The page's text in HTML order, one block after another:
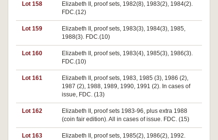
Lot 158
Elizabeth II, proof sets, 1982(8), 1983(2), 1984(2).
FDC.(12)
Lot 159
Elizabeth II, proof sets, 1983(3), 1984(3), 1985,
1988(3). FDC.(10)
Lot 160
Elizabeth II, proof sets, 1983(4), 1985(3), 1986(3).
FDC.(10)
Lot 161
Elizabeth II, proof sets, 1983, 1985 (3), 1986 (2),
1987 (2), 1988, 1989, 1990, 1991 (2). In cases of
issue, FDC. (13)
Lot 162
Elizabeth II, proof sets 1983-96, plus extra 1988
(coin fair edition). All in cases of issue. FDC. (15)
Lot 163
Elizabeth II, proof sets, 1985(2), 1986(2), 1992.